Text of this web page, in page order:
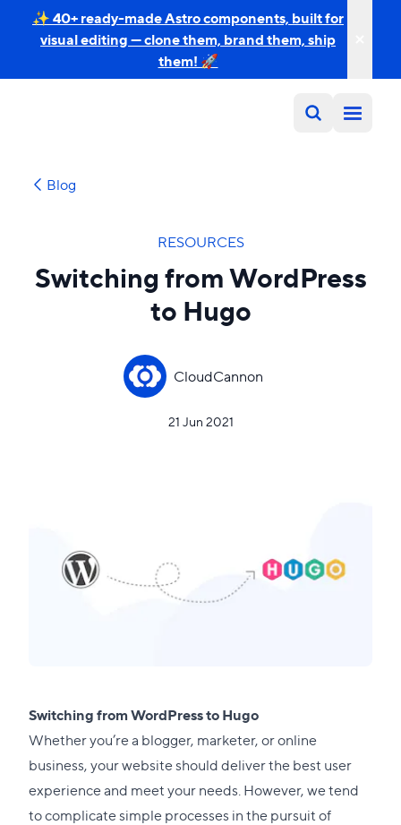
✨ 40+ ready-made Astro components, built for
visual editing — clone them, brand them, ship
them! 🚀
Blog
RESOURCES
Switching from WordPress
to Hugo
CloudCannon
21 Jun 2021
Switching from WordPress to Hugo
Whether you’re a blogger, marketer, or online
business, your website should deliver the best user
experience and meet your needs. However, we tend
to complicate simple processes in the pursuit of